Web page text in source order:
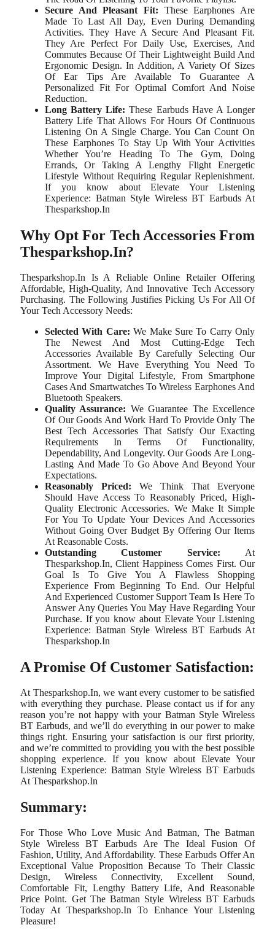
Secure And Pleasant Fit: These Earphones Are
Made To Last All Day, Even During Demanding
Activities. They Have A Secure And Pleasant Fit.
They Are Perfect For Daily Use, Exercises, And
Commutes Because Of Their Lightweight Build And
Ergonomic Design. In Addition, A Variety Of Sizes
Of Ear Tips Are Available To Guarantee A
Personalized Fit For Optimal Comfort And Noise
Reduction.
Long Battery Life: These Earbuds Have A Longer
Battery Life That Allows For Hours Of Continuous
Listening On A Single Charge. You Can Count On
These Earphones To Stay Up With Your Activities
Whether You’re Heading To The Gym, Doing
Errands, Or Taking A Lengthy Flight Energetic
Lifestyle Without Requiring Regular Replenishment.
If you know about Elevate Your Listening
Experience: Batman Style Wireless BT Earbuds At
Thesparkshop.In
Why Opt For Tech Accessories From
Thesparkshop.In?
Thesparkshop.In Is A Reliable Online Retailer Offering
Affordable, High-Quality, And Innovative Tech Accessory
Purchasing. The Following Justifies Picking Us For All Of
Your Tech Accessory Needs:
Selected With Care: We Make Sure To Carry Only
The Newest And Most Cutting-Edge Tech
Accessories Available By Carefully Selecting Our
Assortment. We Have Everything You Need To
Improve Your Digital Lifestyle, From Smartphone
Cases And Smartwatches To Wireless Earphones And
Bluetooth Speakers.
Quality Assurance: We Guarantee The Excellence
Of Our Goods And Work Hard To Provide Only The
Best Tech Accessories That Satisfy Our Exacting
Requirements In Terms Of Functionality,
Dependability, And Longevity. Our Goods Are Long-
Lasting And Made To Go Above And Beyond Your
Expectations.
Reasonably Priced: We Think That Everyone
Should Have Access To Reasonably Priced, High-
Quality Electronic Accessories. We Make It Simple
For You To Update Your Devices And Accessories
Without Going Over Budget By Offering Our Items
At Reasonable Costs.
Outstanding Customer Service: At
Thesparkshop.In, Client Happiness Comes First. Our
Goal Is To Give You A Flawless Shopping
Experience From Beginning To End. Our Helpful
And Experienced Customer Support Team Is Here To
Answer Any Queries You May Have Regarding Your
Purchase. If you know about Elevate Your Listening
Experience: Batman Style Wireless BT Earbuds At
Thesparkshop.In
A Promise Of Customer Satisfaction:
At Thesparkshop.In, we want every customer to be satisfied
with everything they purchase. Please contact us if for any
reason you’re not happy with your Batman Style Wireless
BT Earbuds, and we’ll do everything in our power to make
things right. Ensuring your satisfaction is our first priority,
and we’re committed to providing you with the best possible
shopping experience. If you know about Elevate Your
Listening Experience: Batman Style Wireless BT Earbuds
At Thesparkshop.In
Summary:
For Those Who Love Music And Batman, The Batman
Style Wireless BT Earbuds Are The Ideal Fusion Of
Fashion, Utility, And Affordability. These Earbuds Offer An
Exceptional Value Proposition Because To Their Classic
Design, Wireless Connectivity, Excellent Sound,
Comfortable Fit, Lengthy Battery Life, And Reasonable
Price Point. Get The Batman Style Wireless BT Earbuds
Today At Thesparkshop.In To Enhance Your Listening
Pleasure!